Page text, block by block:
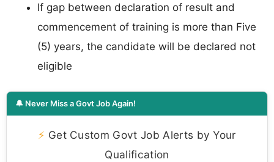
If gap between declaration of result and
commencement of training is more than Five
(5) years, the candidate will be declared not
eligible
🔔 Never Miss a Govt Job Again!
⚡ Get Custom Govt Job Alerts by Your
Qualification